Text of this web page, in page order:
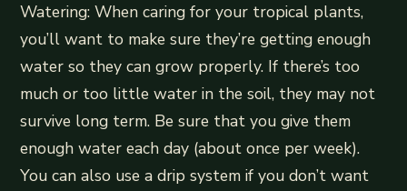
Watering: When caring for your tropical plants,
you’ll want to make sure they’re getting enough
water so they can grow properly. If there’s too
much or too little water in the soil, they may not
survive long term. Be sure that you give them
enough water each day (about once per week).
You can also use a drip system if you don’t want